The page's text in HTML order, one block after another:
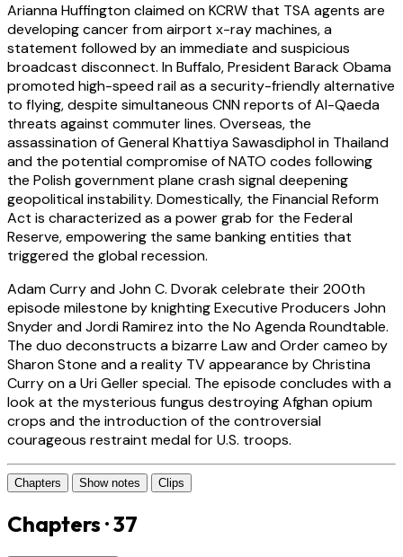
Arianna Huffington claimed on KCRW that TSA agents are
developing cancer from airport x-ray machines, a
statement followed by an immediate and suspicious
broadcast disconnect. In Buffalo, President Barack Obama
promoted high-speed rail as a security-friendly alternative
to flying, despite simultaneous CNN reports of Al-Qaeda
threats against commuter lines. Overseas, the
assassination of General Khattiya Sawasdiphol in Thailand
and the potential compromise of NATO codes following
the Polish government plane crash signal deepening
geopolitical instability. Domestically, the Financial Reform
Act is characterized as a power grab for the Federal
Reserve, empowering the same banking entities that
triggered the global recession.
Adam Curry and John C. Dvorak celebrate their 200th
episode milestone by knighting Executive Producers John
Snyder and Jordi Ramirez into the No Agenda Roundtable.
The duo deconstructs a bizarre Law and Order cameo by
Sharon Stone and a reality TV appearance by Christina
Curry on a Uri Geller special. The episode concludes with a
look at the mysterious fungus destroying Afghan opium
crops and the introduction of the controversial
courageous restraint medal for U.S. troops.
Chapters Show notes Clips
Chapters · 37